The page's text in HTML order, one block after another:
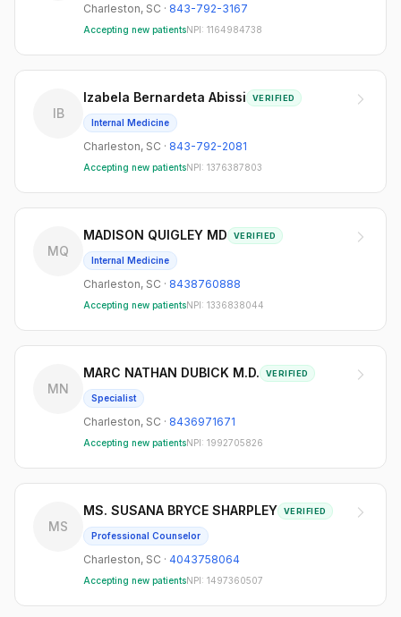
Charleston, SC · 843-792-3167
Accepting new patientsNPI: 1164984738
IB
Izabela Bernardeta Abissi VERIFIED
Internal Medicine
Charleston, SC · 843-792-2081
Accepting new patientsNPI: 1376387803
MQ
MADISON QUIGLEY MD VERIFIED
Internal Medicine
Charleston, SC · 8438760888
Accepting new patientsNPI: 1336838044
MN
MARC NATHAN DUBICK M.D. VERIFIED
Specialist
Charleston, SC · 8436971671
Accepting new patientsNPI: 1992705826
MS
MS. SUSANA BRYCE SHARPLEY VERIFIED
Professional Counselor
Charleston, SC · 4043758064
Accepting new patientsNPI: 1497360507